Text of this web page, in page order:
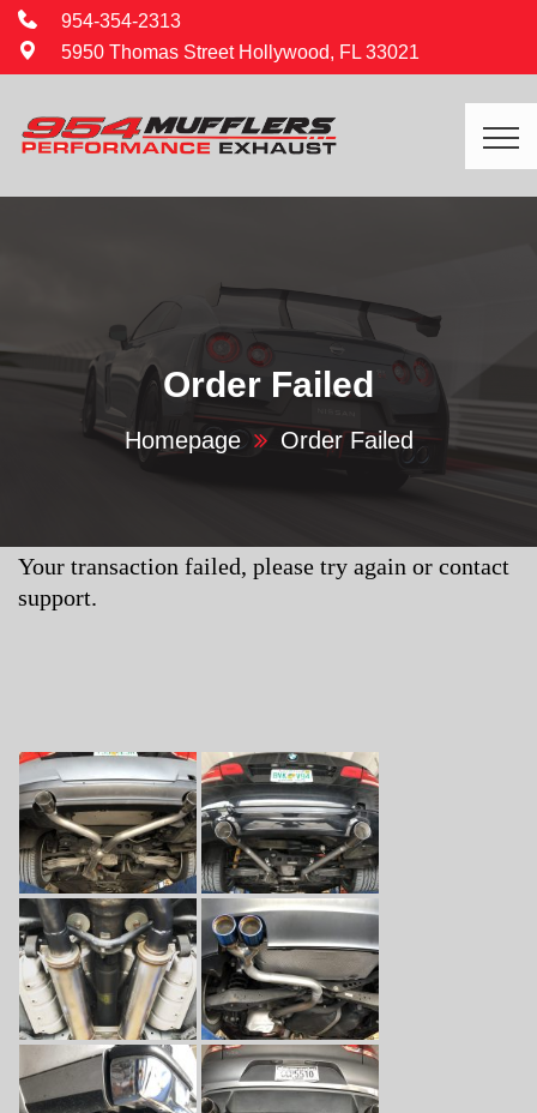
954-354-2313
5950 Thomas Street Hollywood, FL 33021
Order Failed
Homepage Order Failed
Your transaction failed, please try again or contact
support.